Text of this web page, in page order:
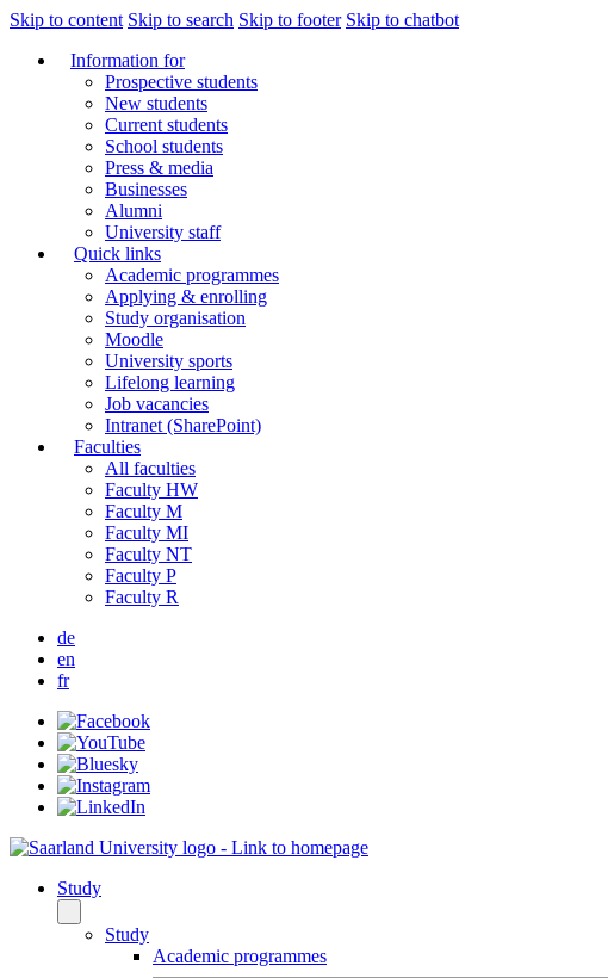
Skip to content Skip to search Skip to footer Skip to chatbot
Information for
Prospective students
New students
Current students
School students
Press & media
Businesses
Alumni
University staff
Quick links
Academic programmes
Applying & enrolling
Study organisation
Moodle
University sports
Lifelong learning
Job vacancies
Intranet (SharePoint)
Faculties
All faculties
Faculty HW
Faculty M
Faculty MI
Faculty NT
Faculty P
Faculty R
de
en
fr
Study
Study
Academic programmes